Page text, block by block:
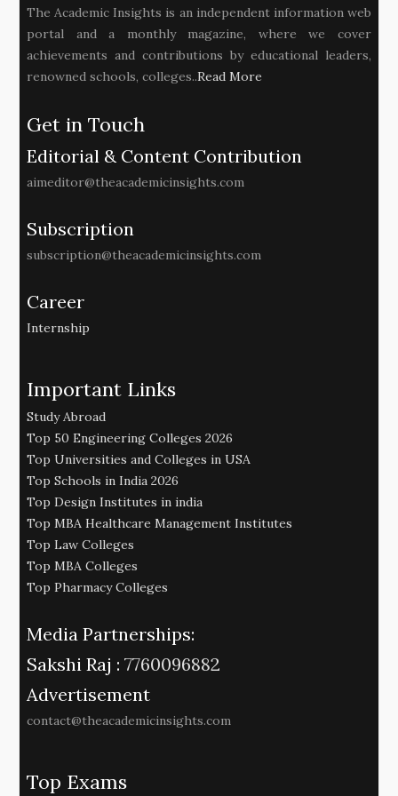
The Academic Insights is an independent information web
portal and a monthly magazine, where we cover
achievements and contributions by educational leaders,
renowned schools, colleges..Read More
Get in Touch
Editorial & Content Contribution
aimeditor@theacademicinsights.com
Subscription
subscription@theacademicinsights.com
Career
Internship
Important Links
Study Abroad
Top 50 Engineering Colleges 2026
Top Universities and Colleges in USA
Top Schools in India 2026
Top Design Institutes in india
Top MBA Healthcare Management Institutes
Top Law Colleges
Top MBA Colleges
Top Pharmacy Colleges
Media Partnerships:
Sakshi Raj : 7760096882
Advertisement
contact@theacademicinsights.com
Top Exams